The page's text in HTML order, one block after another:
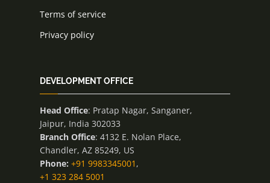
Terms of service
Privacy policy
DEVELOPMENT OFFICE
Head Office: Pratap Nagar, Sanganer,
Jaipur, India 302033
Branch Office: 4132 E. Nolan Place,
Chandler, AZ 85249, US
Phone: +91 9983345001 ,
+1 323 284 5001